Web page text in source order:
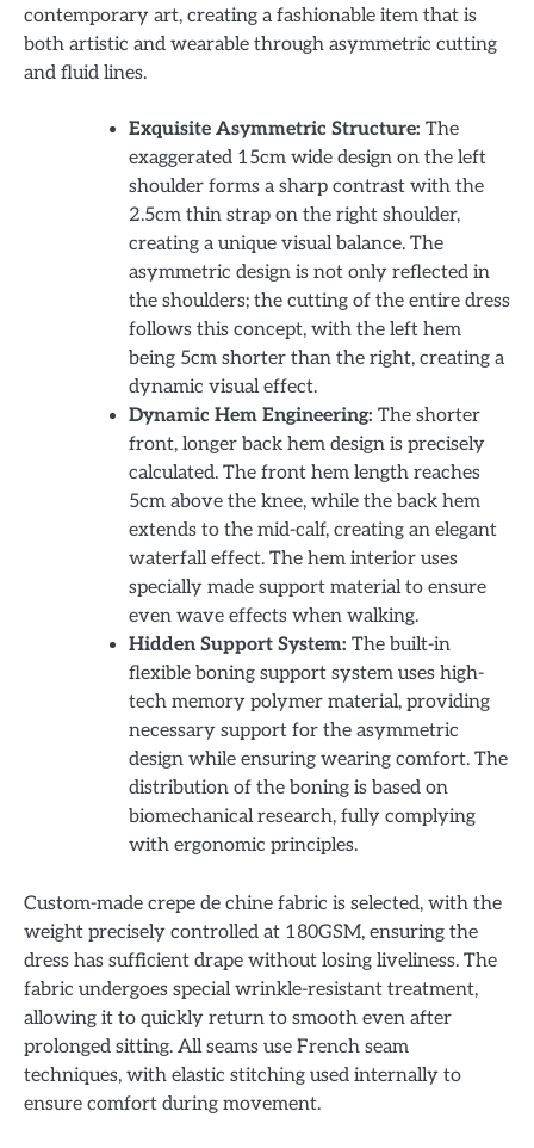
contemporary art, creating a fashionable item that is
both artistic and wearable through asymmetric cutting
and fluid lines.
Exquisite Asymmetric Structure: The
exaggerated 15cm wide design on the left
shoulder forms a sharp contrast with the
2.5cm thin strap on the right shoulder,
creating a unique visual balance. The
asymmetric design is not only reflected in
the shoulders; the cutting of the entire dress
follows this concept, with the left hem
being 5cm shorter than the right, creating a
dynamic visual effect.
Dynamic Hem Engineering: The shorter
front, longer back hem design is precisely
calculated. The front hem length reaches
5cm above the knee, while the back hem
extends to the mid-calf, creating an elegant
waterfall effect. The hem interior uses
specially made support material to ensure
even wave effects when walking.
Hidden Support System: The built-in
flexible boning support system uses high-
tech memory polymer material, providing
necessary support for the asymmetric
design while ensuring wearing comfort. The
distribution of the boning is based on
biomechanical research, fully complying
with ergonomic principles.
Custom-made crepe de chine fabric is selected, with the
weight precisely controlled at 180GSM, ensuring the
dress has sufficient drape without losing liveliness. The
fabric undergoes special wrinkle-resistant treatment,
allowing it to quickly return to smooth even after
prolonged sitting. All seams use French seam
techniques, with elastic stitching used internally to
ensure comfort during movement.